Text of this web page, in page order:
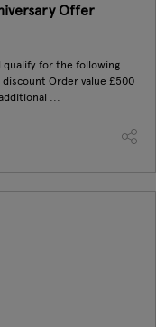
Offer
qualify for the following
Order value £500
...